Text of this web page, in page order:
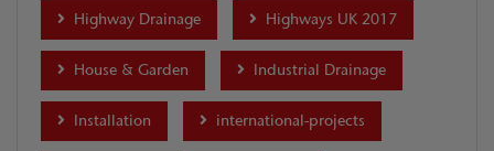
Highway Drainage Highways UK 2017
House & Garden Industrial Drainage
Installation international-projects